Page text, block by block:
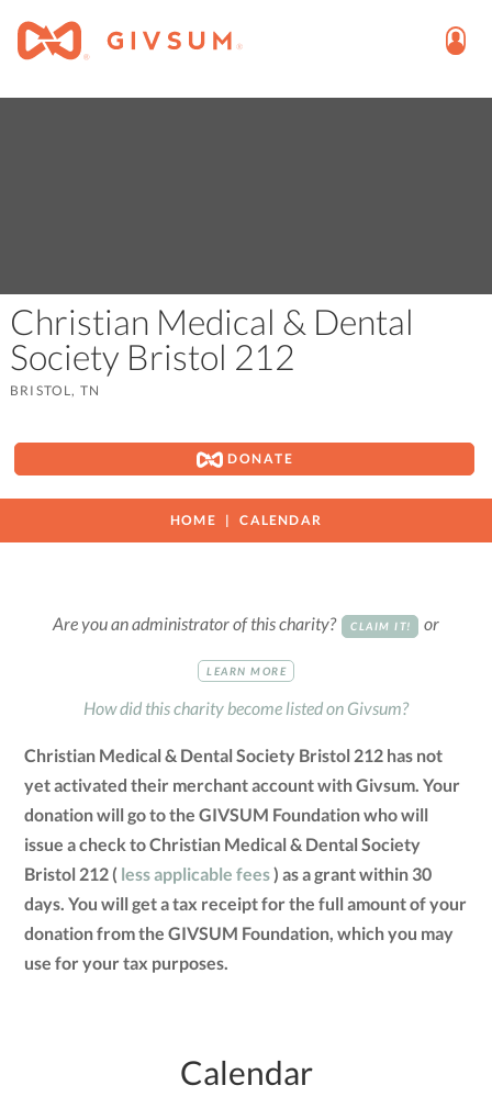
Christian Medical & Dental
Society Bristol 212
BRISTOL, TN
DONATE
HOME CALENDAR
Are you an administrator of this charity? CLAIM IT! or
LEARN MORE
How did this charity become listed on Givsum?
Christian Medical & Dental Society Bristol 212 has not
yet activated their merchant account with Givsum. Your
donation will go to the GIVSUM Foundation who will
issue a check to Christian Medical & Dental Society
Bristol 212 ( less applicable fees) as a grant within 30
days. You will get a tax receipt for the full amount of your
donation from the GIVSUM Foundation, which you may
use for your tax purposes.
Calendar